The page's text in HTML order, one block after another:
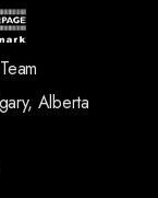
Alberta